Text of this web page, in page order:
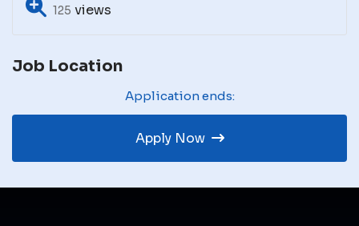
125 views
Job Location
Application ends:
Apply Now